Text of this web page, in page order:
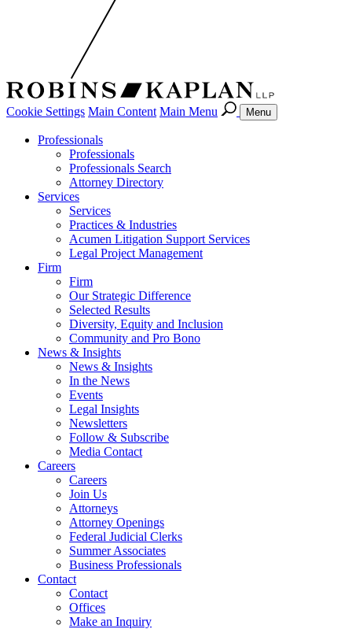
Cookie Settings Main Content Main Menu Menu
Professionals
Professionals
Professionals Search
Attorney Directory
Services
Services
Practices & Industries
Acumen Litigation Support Services
Legal Project Management
Firm
Firm
Our Strategic Difference
Selected Results
Diversity, Equity and Inclusion
Community and Pro Bono
News & Insights
News & Insights
In the News
Events
Legal Insights
Newsletters
Follow & Subscribe
Media Contact
Careers
Careers
Join Us
Attorneys
Attorney Openings
Federal Judicial Clerks
Summer Associates
Business Professionals
Contact
Contact
Offices
Make an Inquiry